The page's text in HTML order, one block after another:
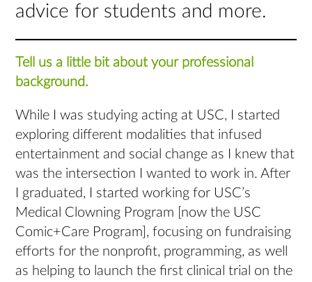
advice for students and more.
Tell us a little bit about your professional
background.
While I was studying acting at USC, I started
exploring different modalities that infused
entertainment and social change as I knew that
was the intersection I wanted to work in. After
I graduated, I started working for USC’s
Medical Clowning Program [now the USC
Comic+Care Program], focusing on fundraising
efforts for the nonprofit, programming, as well
as helping to launch the first clinical trial on the